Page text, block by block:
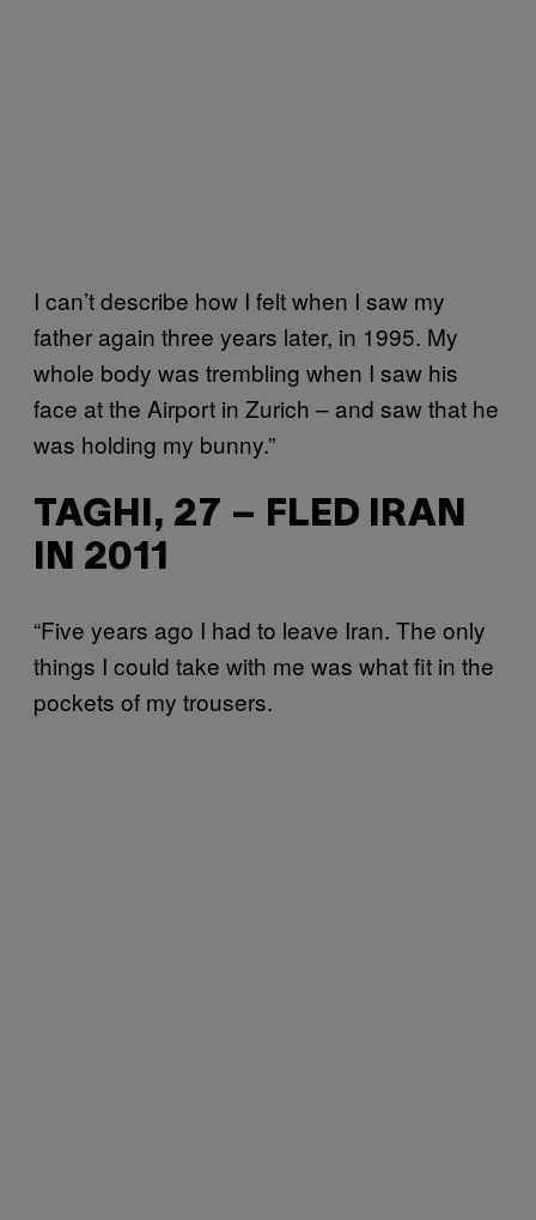
I can’t describe how I felt when I saw my
father again three years later, in 1995. My
whole body was trembling when I saw his
face at the Airport in Zurich – and saw that he
was holding my bunny.”
TAGHI, 27 – FLED IRAN
IN 2011
“Five years ago I had to leave Iran. The only
things I could take with me was what fit in the
pockets of my trousers.